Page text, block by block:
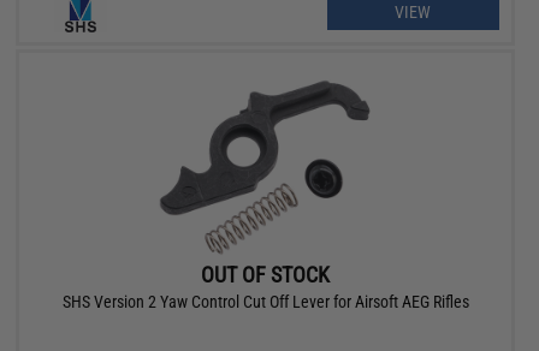
VIEW
OUT OF STOCK
SHS Version 2 Yaw Control Cut Off Lever for Airsoft AEG Rifles